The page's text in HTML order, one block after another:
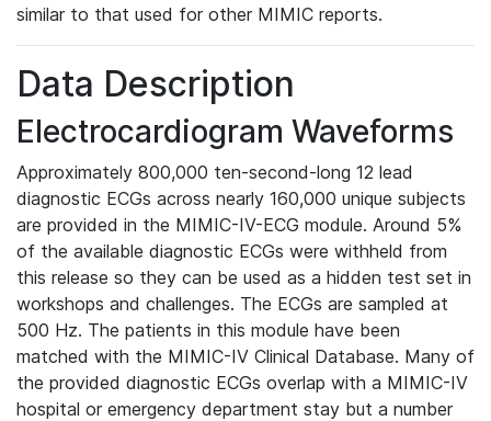
similar to that used for other MIMIC reports.
Data Description
Electrocardiogram Waveforms
Approximately 800,000 ten-second-long 12 lead
diagnostic ECGs across nearly 160,000 unique subjects
are provided in the MIMIC-IV-ECG module. Around 5%
of the available diagnostic ECGs were withheld from
this release so they can be used as a hidden test set in
workshops and challenges. The ECGs are sampled at
500 Hz. The patients in this module have been
matched with the MIMIC-IV Clinical Database. Many of
the provided diagnostic ECGs overlap with a MIMIC-IV
hospital or emergency department stay but a number